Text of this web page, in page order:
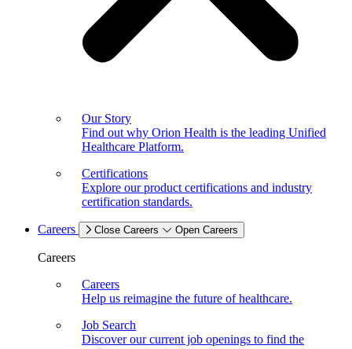
Our Story
Find out why Orion Health is the leading Unified
Healthcare Platform.
Certifications
Explore our product certifications and industry
certification standards.
Careers Close Careers Open Careers
Careers
Careers
Help us reimagine the future of healthcare.
Job Search
Discover our current job openings to find the